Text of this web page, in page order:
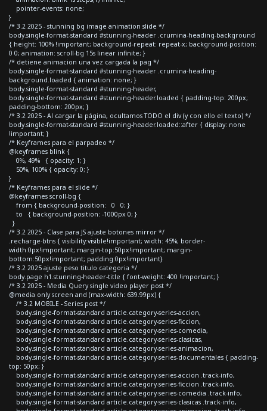
pointer-events: none;
}
/* 3.2 2025 - stunning bg image animation slide */
body.single-format-standard #stunning-header .crumina-heading-background
{ height: 100% !important; background-repeat: repeat-x; background-position:
0 0; animation: scroll-bg 15s linear infinite; }
/* detiene animacion una vez cargada la pag */
body.single-format-standard #stunning-header .crumina-heading-
background.loaded { animation: none; }
body.single-format-standard #stunning-header,
body.single-format-standard #stunning-header.loaded { padding-top: 200px;
padding-bottom: 200px; }
/* 3.2 2025 - Al cargar la página, ocultamos TODO el div (y con ello el texto) */
body.single-format-standard #stunning-header.loaded::after { display: none
!important; }
/* Keyframes para el parpadeo */
@keyframes blink {
0%, 49% { opacity: 1; }
50%, 100% { opacity: 0; }
}
/* Keyframes para el slide */
@keyframes scroll-bg {
from { background-position: 0 0; }
to { background-position: -1000px 0; }
}
/* 3.2 2025 - Clase para JS ajuste botones mirror */
.recharge-btns { visibility:visible!important; width: 45%; border-
width:0px!important; margin-top:50px!important; margin-
bottom:50px!important; padding:0px!important}
/* 3.2 2025 ajuste peso titulo categoria */
body.page h1.stunning-header-title { font-weight: 400 !important; }
/* 3.2 2025 - Media Query single video player post */
@media only screen and (max-width: 639.99px) {
/* 3.2 MOBILE - Series post */
body.single-format-standard article.category-series-accion,
body.single-format-standard article.category-series-ficcion,
body.single-format-standard article.category-series-comedia,
body.single-format-standard article.category-series-clasicas,
body.single-format-standard article.category-series-animacion,
body.single-format-standard article.category-series-documentales { padding-
top: 50px; }
body.single-format-standard article.category-series-accion .track-info,
body.single-format-standard article.category-series-ficcion .track-info,
body.single-format-standard article.category-series-comedia .track-info,
body.single-format-standard article.category-series-clasicas .track-info,